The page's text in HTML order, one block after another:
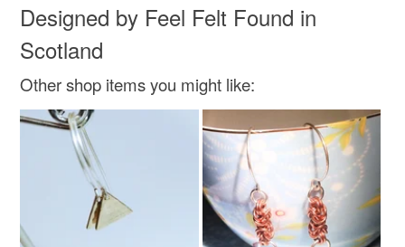
Materials
Beads Seed beads Glass Beads
Faux Pearl
Colours
Read the Folksy Returns Policy.
Designed by Feel Felt Found in
Scotland
Other shop items you might like: